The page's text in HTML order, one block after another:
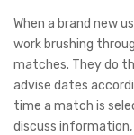
When a brand new
work brushing
matches. They do
advise dates
time a match is
discuss